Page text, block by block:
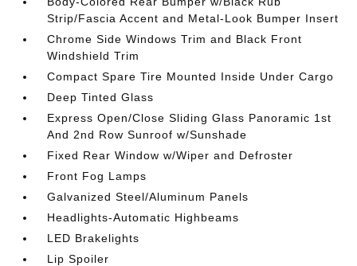
Strip/Fascia Accent and Metal-Look Bumper Insert
Chrome Side Windows Trim and Black Front
Windshield Trim
Compact Spare Tire Mounted Inside Under Cargo
Deep Tinted Glass
Express Open/Close Sliding Glass Panoramic 1st
And 2nd Row Sunroof w/Sunshade
Fixed Rear Window w/Wiper and Defroster
Front Fog Lamps
Galvanized Steel/Aluminum Panels
Headlights-Automatic Highbeams
LED Brakelights
Lip Spoiler